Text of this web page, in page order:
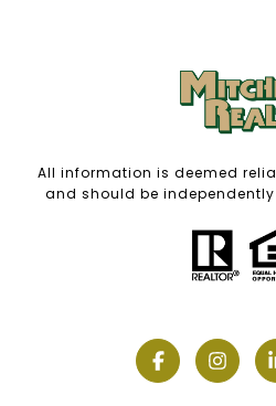
All information is deemed
and should be